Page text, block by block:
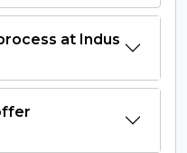
at Indus